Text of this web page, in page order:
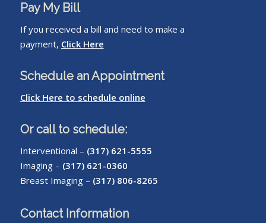
Pay My Bill
If you received a bill and need to make a
payment, Click Here
Schedule an Appointment
Click Here to schedule online
Or call to schedule:
Interventional – (317) 621-5555
Imaging – (317) 621-0360
Breast Imaging – (317) 806-8265
Contact Information